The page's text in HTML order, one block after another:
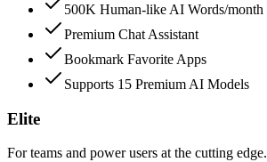
500K Human-like AI Words/month
Premium Chat Assistant
Bookmark Favorite Apps
Supports 15 Premium AI Models
Elite
For teams and power users at the cutting edge.